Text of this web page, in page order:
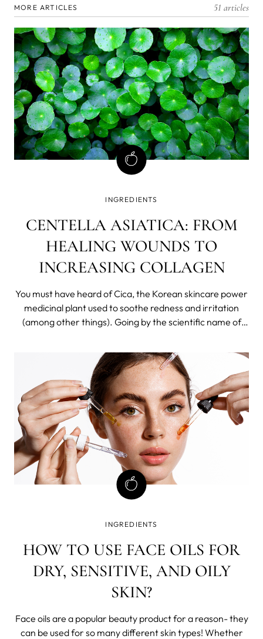
MORE ARTICLES 51 articles
INGREDIENTS
CENTELLA ASIATICA: FROM
HEALING WOUNDS TO
INCREASING COLLAGEN
You must have heard of Cica, the Korean skincare power
medicinal plant used to soothe redness and irritation
(among other things). Going by the scientific name of
medicine for hundreds of years.
INGREDIENTS
HOW TO USE FACE OILS FOR
DRY, SENSITIVE, AND OILY
SKIN?
Face oils are a popular beauty product for a reason- they
can be used for so many different skin types! Whether